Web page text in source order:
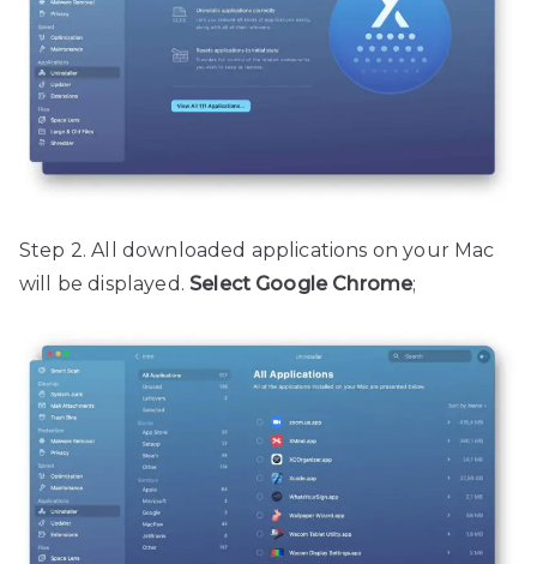
Step 2. All downloaded applications on your Mac
will be displayed. Select Google Chrome;